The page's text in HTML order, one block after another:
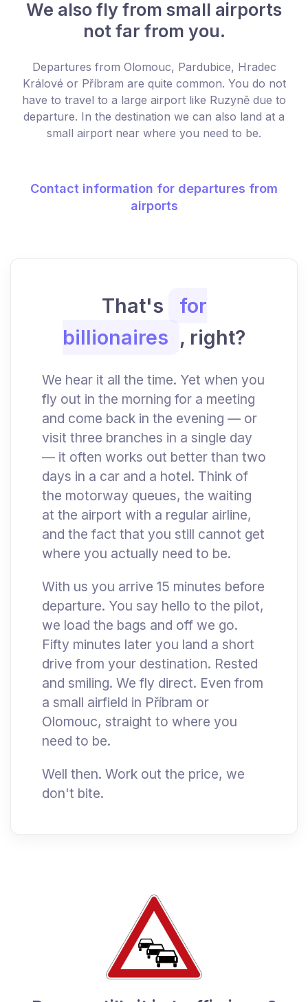
We also fly from small airports
not far from you.
Departures from Olomouc, Pardubice, Hradec
Králové or Příbram are quite common. You do not
have to travel to a large airport like Ruzyně due to
departure. In the destination we can also land at a
small airport near where you need to be.
Contact information for departures from
airports
That's
for
billionaires , right?
We hear it all the time. Yet when you
fly out in the morning for a meeting
and come back in the evening — or
visit three branches in a single day
— it often works out better than two
days in a car and a hotel. Think of
the motorway queues, the waiting
at the airport with a regular airline,
and the fact that you still cannot get
where you actually need to be.
With us you arrive 15 minutes before
departure. You say hello to the pilot,
we load the bags and off we go.
Fifty minutes later you land a short
drive from your destination. Rested
and smiling. We fly direct. Even from
a small airfield in Příbram or
Olomouc, straight to where you
need to be.
Well then. Work out the price, we
don't bite.